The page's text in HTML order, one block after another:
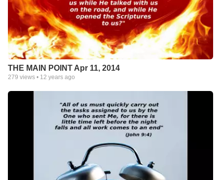
THE MAIN POINT Apr 11, 2014
279 views • 12 years ago